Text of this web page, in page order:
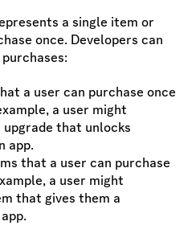
a single item or
once. Developers can
a user can purchase once
a user might
upgrade that unlocks
app.
that a user can purchase
a user might
that gives them a